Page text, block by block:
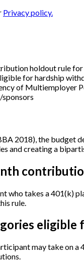
Privacy policy.
holdout rule
for hardship
of Multiemployer
2018), the budget
and creating a
who takes a 401(k)
rule.
may take on